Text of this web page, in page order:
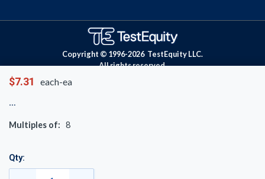
$7.31 each-ea
Multiples of: 8
Qty:
Copyright © 1996-2026 TestEquity LLC.
All rights reserved.